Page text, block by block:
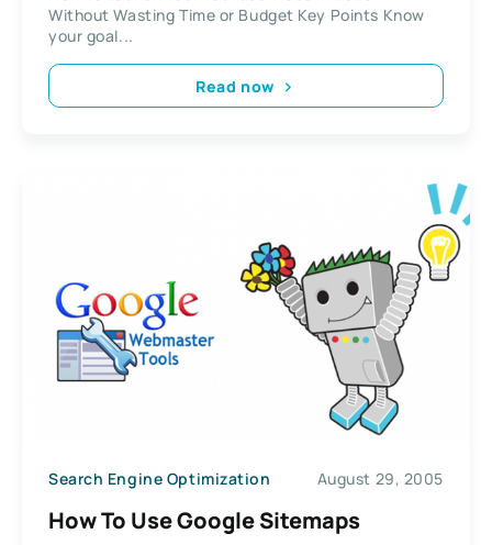
Without Wasting Time or Budget Key Points Know
your goal...
Read now
Search Engine Optimization August 29, 2005
How To Use Google Sitemaps